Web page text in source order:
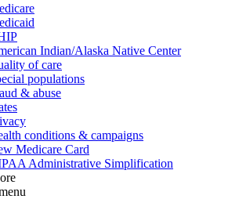
Indian/Alaska Native Center
of care
populations
& abuse
conditions & campaigns
Medicare Card
Administrative Simplification